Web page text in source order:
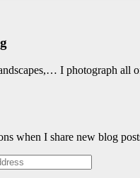
I photograph all
when I share new blog